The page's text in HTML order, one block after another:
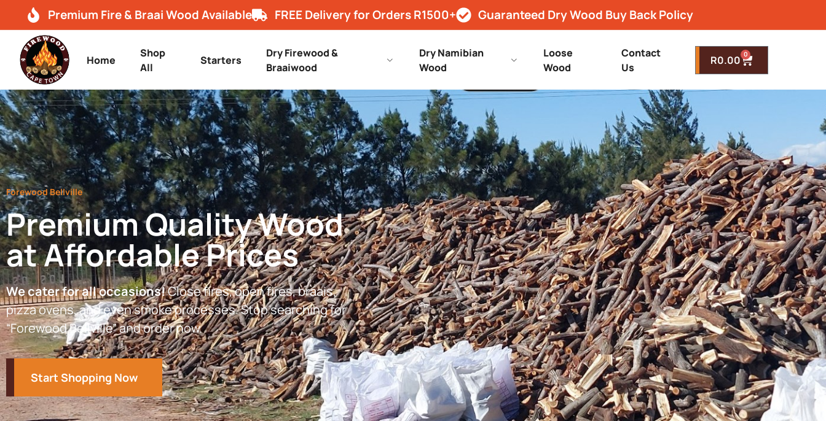
Premium Fire & Braai Wood Available FREE Delivery for Orders R1500+ Guaranteed Dry Wood Buy Back Policy
Home
Shop
All
Starters
Dry Firewood &
Braaiwood
Dry Namibian
Wood
Loose
Wood
Contact
Us
R0.00 0
Forewood Bellville
Premium Quality Wood
at Affordable Prices
We cater for all occasions!Close fires, open fires, braais,
pizza ovens, and even smoke processes. Stop searching for
“Forewood Bellville” and order now.
Start Shopping Now